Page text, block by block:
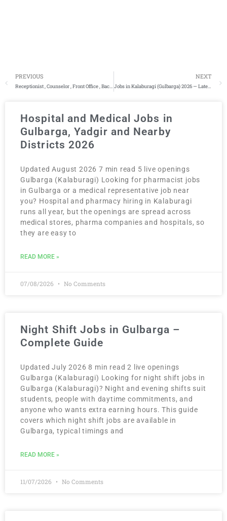
PREVIOUS
Receptionist , Counselor , Front Office , Backend
NEXT
Jobs in Kalaburagi (Gulbarga) 2026 — Latest 130+ Vacancies
Hospital and Medical Jobs in
Gulbarga, Yadgir and Nearby
Districts 2026
Updated August 2026 7 min read 5 live openings
Gulbarga (Kalaburagi) Looking for pharmacist jobs
in Gulbarga or a medical representative job near
you? Hospital and pharmacy hiring in Kalaburagi
runs all year, but the openings are spread across
medical stores, pharma companies and hospitals, so
they are easy to
READ MORE »
07/08/2026 No Comments
Night Shift Jobs in Gulbarga –
Complete Guide
Updated July 2026 8 min read 2 live openings
Gulbarga (Kalaburagi) Looking for night shift jobs in
Gulbarga (Kalaburagi)? Night and evening shifts suit
students, people with daytime commitments, and
anyone who wants extra earning hours. This guide
covers which night shift jobs are available in
Gulbarga, typical timings and
READ MORE »
11/07/2026 No Comments